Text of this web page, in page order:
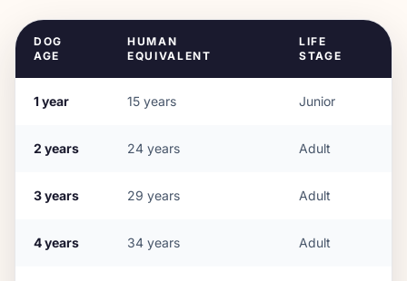
DOG
AGE
HUMAN
EQUIVALENT
LIFE
STAGE
1year 15 years Junior
2 years 24 years Adult
3years 29 years Adult
4years 34 years Adult